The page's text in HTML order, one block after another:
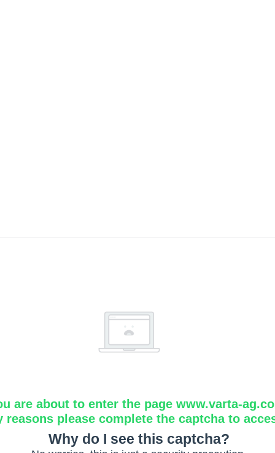
are about to enter the page www.varta-
reasons please complete the captcha to
Why do I see this captcha?